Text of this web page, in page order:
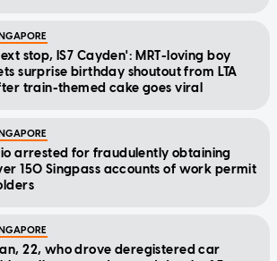
stop, IS7 Cayden': MRT-loving boy
surprise birthday shoutout from LTA
train-themed cake goes viral
arrested for fraudulently obtaining
150 Singpass accounts of work permit
22, who drove deregistered car